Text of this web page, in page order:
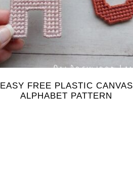
EASY FREE PLASTIC CANVAS
ALPHABET PATTERN